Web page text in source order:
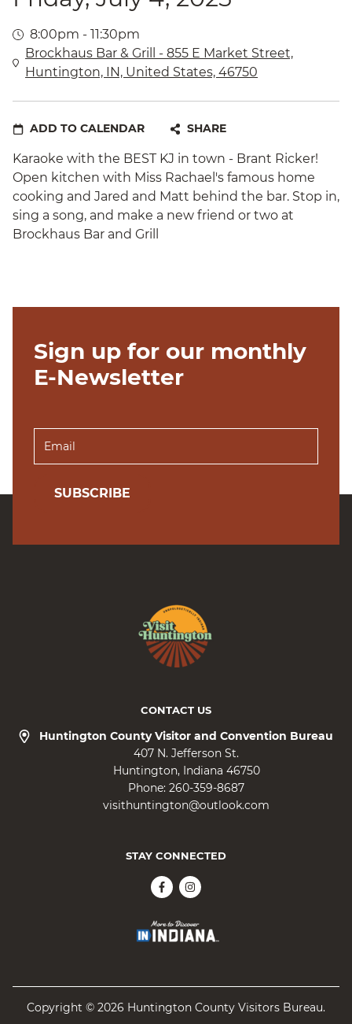
8:00pm - 11:30pm
Brockhaus Bar & Grill - 855 E Market Street,
Huntington, IN, United States, 46750
ADD TO CALENDAR SHARE
Karaoke with the BEST KJ in town - Brant Ricker!
Open kitchen with Miss Rachael's famous home
cooking and Jared and Matt behind the bar. Stop in,
sing a song, and make a new friend or two at
Brockhaus Bar and Grill
Sign up for our monthly
E-Newsletter
SUBSCRIBE
CONTACT US
Huntington County Visitor and Convention Bureau
407 N. Jefferson St.
Huntington
Indiana 46750
Phone: 260-359-8687
visithuntington@outlook.com
STAY CONNECTED
Copyright © 2026 Huntington County Visitors Bureau.